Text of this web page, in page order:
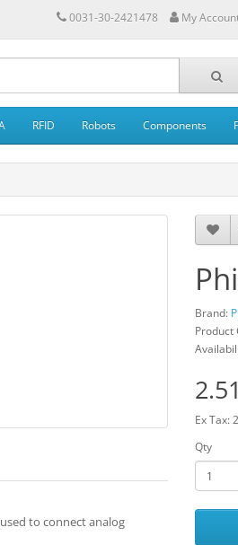
0031-30-2421478 My
RFID Robots Components
to connect analog
Brand:
Product
Ex Tax:
Qty